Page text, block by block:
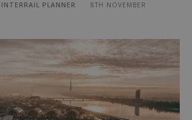
INTERRAIL PLANNER
8TH NOVEMBER